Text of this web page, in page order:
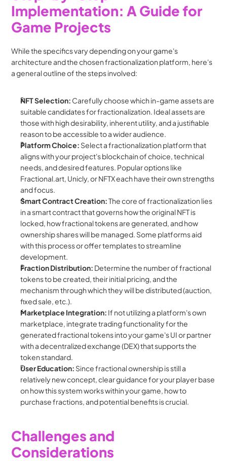
Implementation: A Guide for
Game Projects
While the specifics vary depending on your game's
architecture and the chosen fractionalization platform, here's
a general outline of the steps involved:
NFT Selection: Carefully choose which in-game assets are
suitable candidates for fractionalization. Ideal assets are
those with high desirability, inherent utility, and a justifiable
reason to be accessible to a wider audience.
Platform Choice: Select a fractionalization platform that
aligns with your project's blockchain of choice, technical
needs, and desired features. Popular options like
Fractional.art, Unicly, or NFTX each have their own strengths
and focus.
Smart Contract Creation: The core of fractionalization lies
in a smart contract that governs how the original NFT is
locked, how fractional tokens are generated, and how
ownership shares will be managed. Some platforms aid
with this process or offer templates to streamline
development.
Fraction Distribution: Determine the number of fractional
tokens to be created, their initial pricing, and the
mechanism through which they will be distributed (auction,
fixed sale, etc.).
Marketplace Integration: If not utilizing a platform's own
marketplace, integrate trading functionality for the
generated fractional tokens into your game's UI or partner
with a decentralized exchange (DEX) that supports the
token standard.
User Education: Since fractional ownership is still a
relatively new concept, clear guidance for your player base
on how this system works within your game, how to
purchase fractions, and potential benefits is crucial.
Challenges and
Considerations